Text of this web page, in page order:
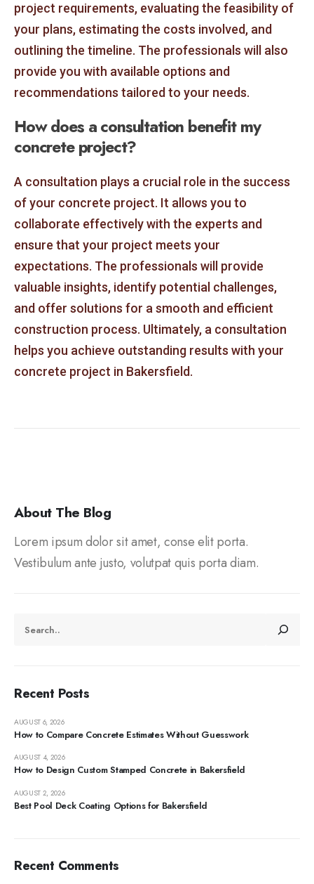
project requirements, evaluating the feasibility of
your plans, estimating the costs involved, and
outlining the timeline. The professionals will also
provide you with available options and
recommendations tailored to your needs.
How does a consultation benefit my
concrete project?
A consultation plays a crucial role in the success
of your concrete project. It allows you to
collaborate effectively with the experts and
ensure that your project meets your
expectations. The professionals will provide
valuable insights, identify potential challenges,
and offer solutions for a smooth and efficient
construction process. Ultimately, a consultation
helps you achieve outstanding results with your
concrete project in Bakersfield.
About The Blog
Lorem ipsum dolor sit amet, conse elit porta.
Vestibulum ante justo, volutpat quis porta diam.
Recent Posts
How to Compare Concrete Estimates Without Guesswork
AUGUST 6, 2026
How to Design Custom Stamped Concrete in Bakersfield
AUGUST 4, 2026
Best Pool Deck Coating Options for Bakersfield
AUGUST 2, 2026
Recent Comments